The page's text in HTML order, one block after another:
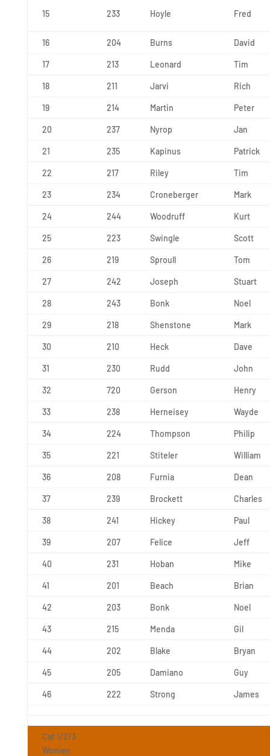
15 233 Hoyle Fred
16 204 Burns David
17 213 Leonard Tim
18 211 Jarvi Rich
19 214 Martin Peter
20 237 Nyrop Jan
21 235 Kapinus Patrick
22 217 Riley Tim
23 234 Croneberger Mark
24 244 Woodruff Kurt
25 223 Swingle Scott
26 219 Sproull Tom
27 242 Joseph Stuart
28 243 Bonk Noel
29 218 Shenstone Mark
30 210 Heck Dave
31 230 Rudd John
32 720 Gerson Henry
33 238 Herneisey Wayde
34 224 Thompson Philip
35 221 Stiteler William
36 208 Furnia Dean
37 239 Brockett Charles
38 241 Hickey Paul
39 207 Felice Jeff
40 231 Hoban Mike
41 201 Beach Brian
42 203 Bonk Noel
43 215 Menda Gil
44 202 Blake Bryan
45 205 Damiano Guy
46 222 Strong James
Cat 1/2/3
Women